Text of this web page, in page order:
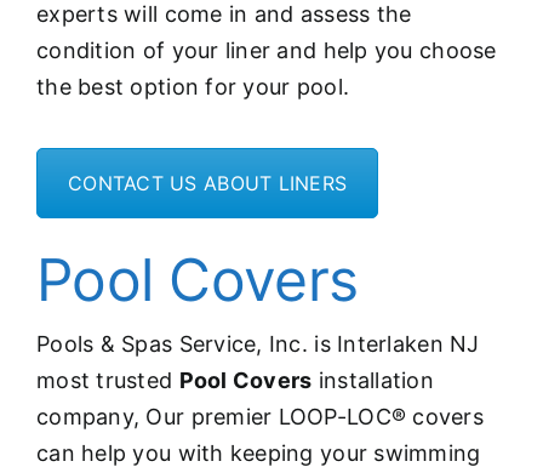
experts will come in and assess the
condition of your liner and help you choose
the best option for your pool.
CONTACT US ABOUT LINERS
Pool Covers
Pools & Spas Service, Inc. is Interlaken NJ
most trusted Pool Covers installation
company, Our premier LOOP-LOC® covers
can help you with keeping your swimming